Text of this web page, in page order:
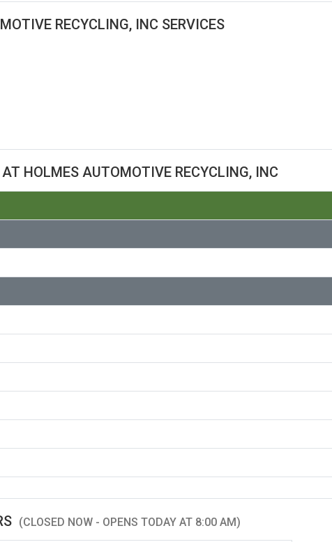
RECYCLING, INC SERVICES
HOLMES AUTOMOTIVE RECYCLING, INC
(CLOSED NOW - OPENS TODAY AT 8:00 AM)